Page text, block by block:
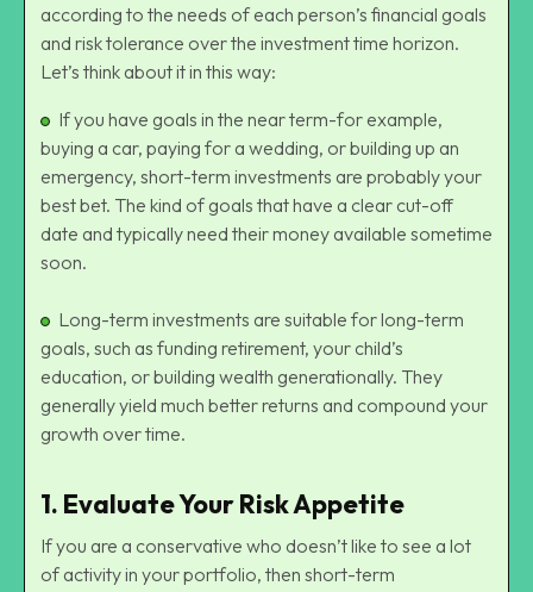
according to the needs of each person’s financial goals
and risk tolerance over the investment time horizon.
Let’s think about it in this way:
If you have goals in the near term-for example,
buying a car, paying for a wedding, or building up an
emergency, short-term investments are probably your
best bet. The kind of goals that have a clear cut-off
date and typically need their money available sometime
soon.
Long-term investments are suitable for long-term
goals, such as funding retirement, your child’s
education, or building wealth generationally. They
generally yield much better returns and compound your
growth over time.
1. Evaluate Your Risk Appetite
If you are a conservative who doesn’t like to see a lot
of activity in your portfolio, then short-term